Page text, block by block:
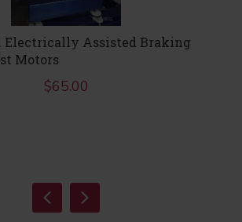
Electrically Assisted Braking
Motors
$65.00